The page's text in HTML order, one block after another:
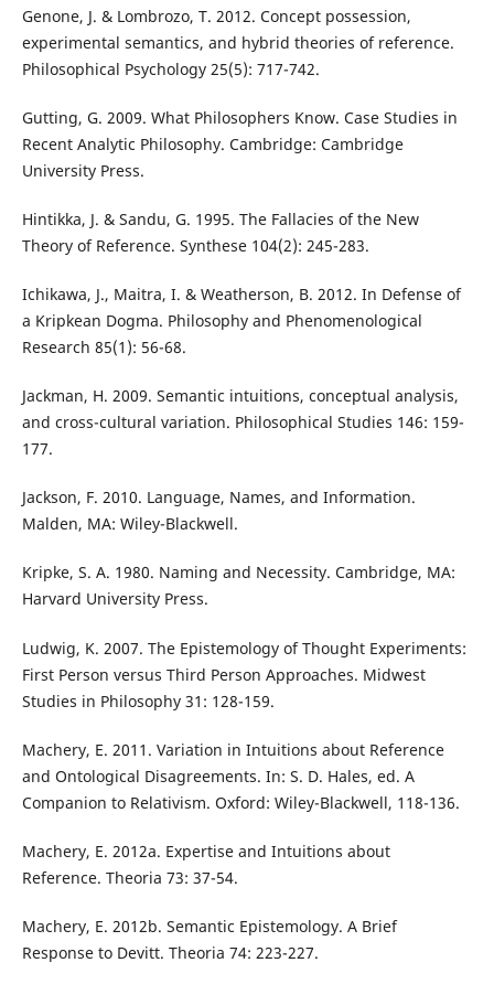
Genone, J. & Lombrozo, T. 2012. Concept possession,
experimental semantics, and hybrid theories of reference.
Philosophical Psychology 25(5): 717-742.
Gutting, G. 2009. What Philosophers Know. Case Studies in
Recent Analytic Philosophy. Cambridge: Cambridge
University Press.
Hintikka, J. & Sandu, G. 1995. The Fallacies of the New
Theory of Reference. Synthese 104(2): 245-283.
Ichikawa, J., Maitra, I. & Weatherson, B. 2012. In Defense of
a Kripkean Dogma. Philosophy and Phenomenological
Research 85(1): 56-68.
Jackman, H. 2009. Semantic intuitions, conceptual analysis,
and cross-cultural variation. Philosophical Studies 146: 159-
177.
Jackson, F. 2010. Language, Names, and Information.
Malden, MA: Wiley-Blackwell.
Kripke, S. A. 1980. Naming and Necessity. Cambridge, MA:
Harvard University Press.
Ludwig, K. 2007. The Epistemology of Thought Experiments:
First Person versus Third Person Approaches. Midwest
Studies in Philosophy 31: 128-159.
Machery, E. 2011. Variation in Intuitions about Reference
and Ontological Disagreements. In: S. D. Hales, ed. A
Companion to Relativism. Oxford: Wiley-Blackwell, 118-136.
Machery, E. 2012a. Expertise and Intuitions about
Reference. Theoria 73: 37-54.
Machery, E. 2012b. Semantic Epistemology. A Brief
Response to Devitt. Theoria 74: 223-227.